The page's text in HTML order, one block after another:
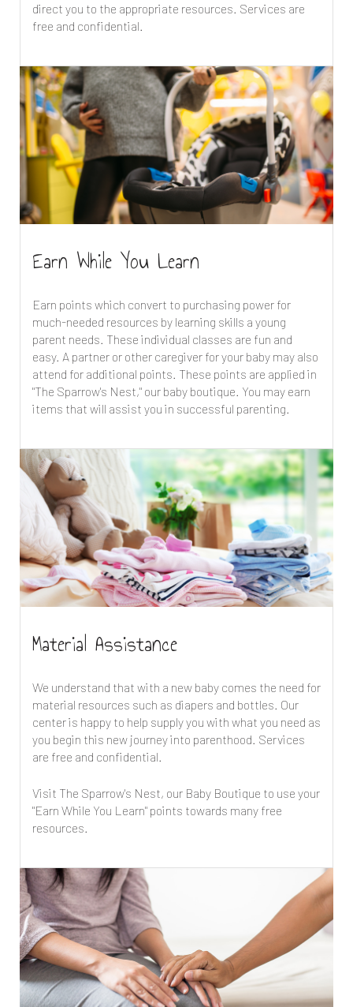
direct you to the appropriate resources. Services are
free and confidential.
Earn While You Learn
Earn points which convert to purchasing power for
much-needed resources by learning skills a young
parent needs. These individual classes are fun and
easy. A partner or other caregiver for your baby may also
attend for additional points. These points are applied in
"The Sparrow's Nest," our baby boutique. You may earn
items that will assist you in successful parenting.
Material Assistance
We understand that with a new baby comes the need for
material resources such as diapers and bottles. Our
center is happy to help supply you with what you need as
you begin this new journey into parenthood. Services
are free and confidential.
Visit The Sparrow's Nest, our Baby Boutique to use your
"Earn While You Learn" points towards many free
resources.